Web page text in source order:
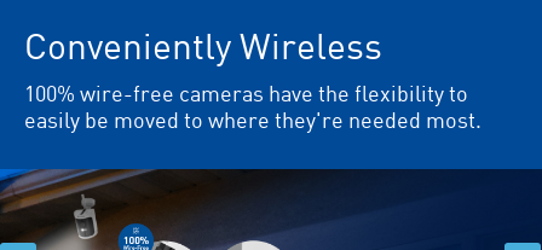
Conveniently Wireless
100% wire-free cameras have the flexibility to
easily be moved to where they're needed most.